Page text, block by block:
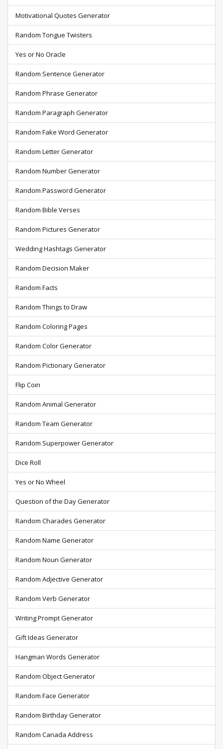
Motivational Quotes Generator
Random Tongue Twisters
Yes or No Oracle
Random Sentence Generator
Random Phrase Generator
Random Paragraph Generator
Random Fake Word Generator
Random Letter Generator
Random Number Generator
Random Password Generator
Random Bible Verses
Random Pictures Generator
Wedding Hashtags Generator
Random Decision Maker
Random Facts
Random Things to Draw
Random Coloring Pages
Random Color Generator
Random Pictionary Generator
Flip Coin
Random Animal Generator
Random Team Generator
Random Superpower Generator
Dice Roll
Yes or No Wheel
Question of the Day Generator
Random Charades Generator
Random Name Generator
Random Noun Generator
Random Adjective Generator
Random Verb Generator
Writing Prompt Generator
Gift Ideas Generator
Hangman Words Generator
Random Object Generator
Random Face Generator
Random Birthday Generator
Random Canada Address